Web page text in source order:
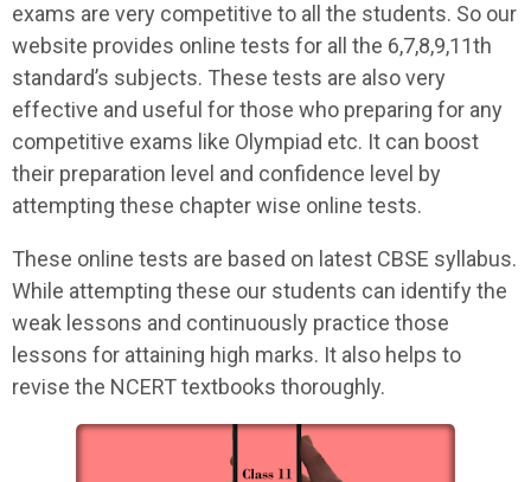
exams are very competitive to all the students. So our
website provides online tests for all the 6,7,8,9,11th
standard’s subjects. These tests are also very
effective and useful for those who preparing for any
competitive exams like Olympiad etc. It can boost
their preparation level and confidence level by
attempting these chapter wise online tests.
These online tests are based on latest CBSE syllabus.
While attempting these our students can identify the
weak lessons and continuously practice those
lessons for attaining high marks. It also helps to
revise the NCERT textbooks thoroughly.